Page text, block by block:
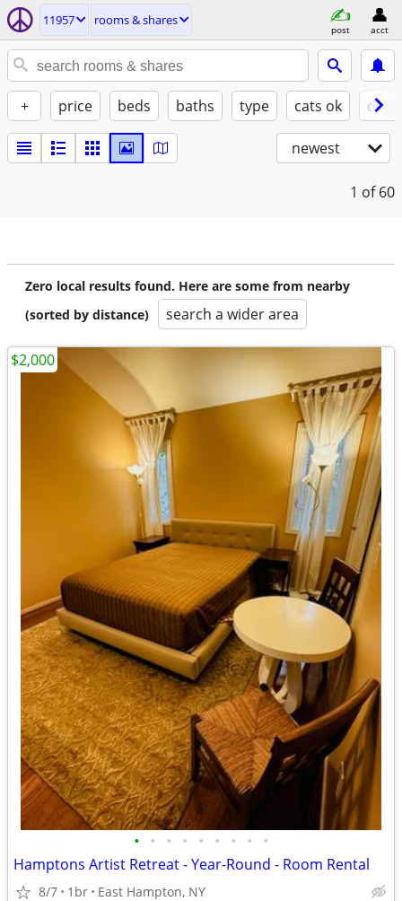
11957 rooms & shares
post acct
+ price beds baths type cats ok
newest
1 of 60
Zero local results found. Here are some from nearby
(sorted by distance)
search a wider area
• • • • • • • • •
Hamptons Artist Retreat - Year-Round - Room Rental
8/7 1br East Hampton, NY
$2,000